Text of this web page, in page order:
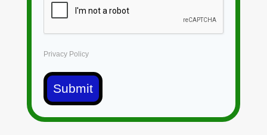
Privacy Policy
Submit